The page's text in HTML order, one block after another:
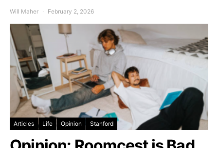
Will Maher February 2, 2026
Articles Life Opinion Stanford